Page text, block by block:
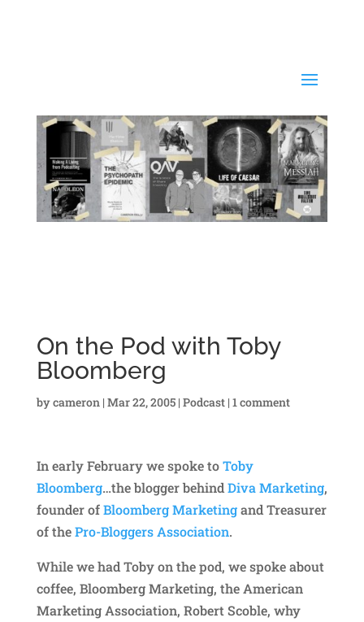
On the Pod with Toby
Bloomberg
bycameron | Mar 22, 2005| Podcast| 1 comment
In early February we spoke toToby
Bloomberg…the blogger behindDiva Marketing,
founder ofBloomberg Marketingand Treasurer
of thePro-Bloggers Association.
While we had Toby on the pod, we spoke about
coffee, Bloomberg Marketing, the American
Marketing Association, Robert Scoble, why